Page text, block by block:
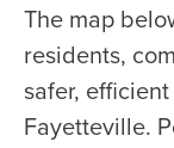
The map
residents,
safer,
Fayetteville.